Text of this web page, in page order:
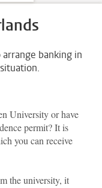
banking in
University or have
permit? It is
you can receive
the university, it